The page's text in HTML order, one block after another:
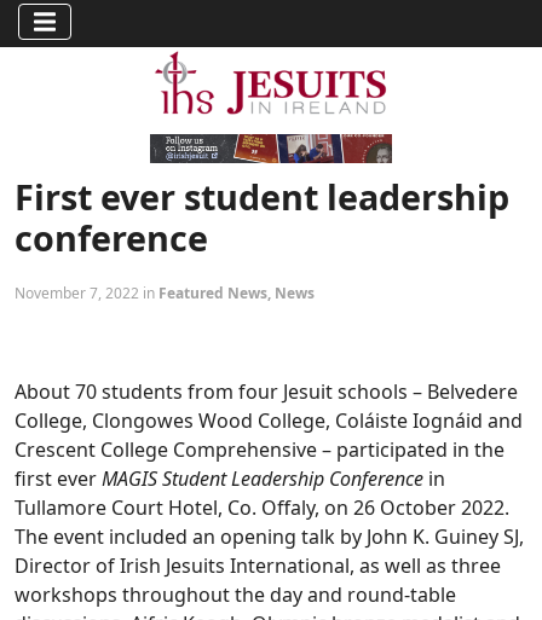
First ever student leadership
conference
November 7, 2022 in Featured News, News
About 70 students from four Jesuit schools – Belvedere
College, Clongowes Wood College, Coláiste Iognáid and
Crescent College Comprehensive – participated in the
first everMAGIS Student Leadership Conference in
Tullamore Court Hotel, Co. Offaly, on 26 October 2022.
The event included an opening talk by John K. Guiney SJ,
Director of Irish Jesuits International, as well as three
workshops throughout the day and round-table